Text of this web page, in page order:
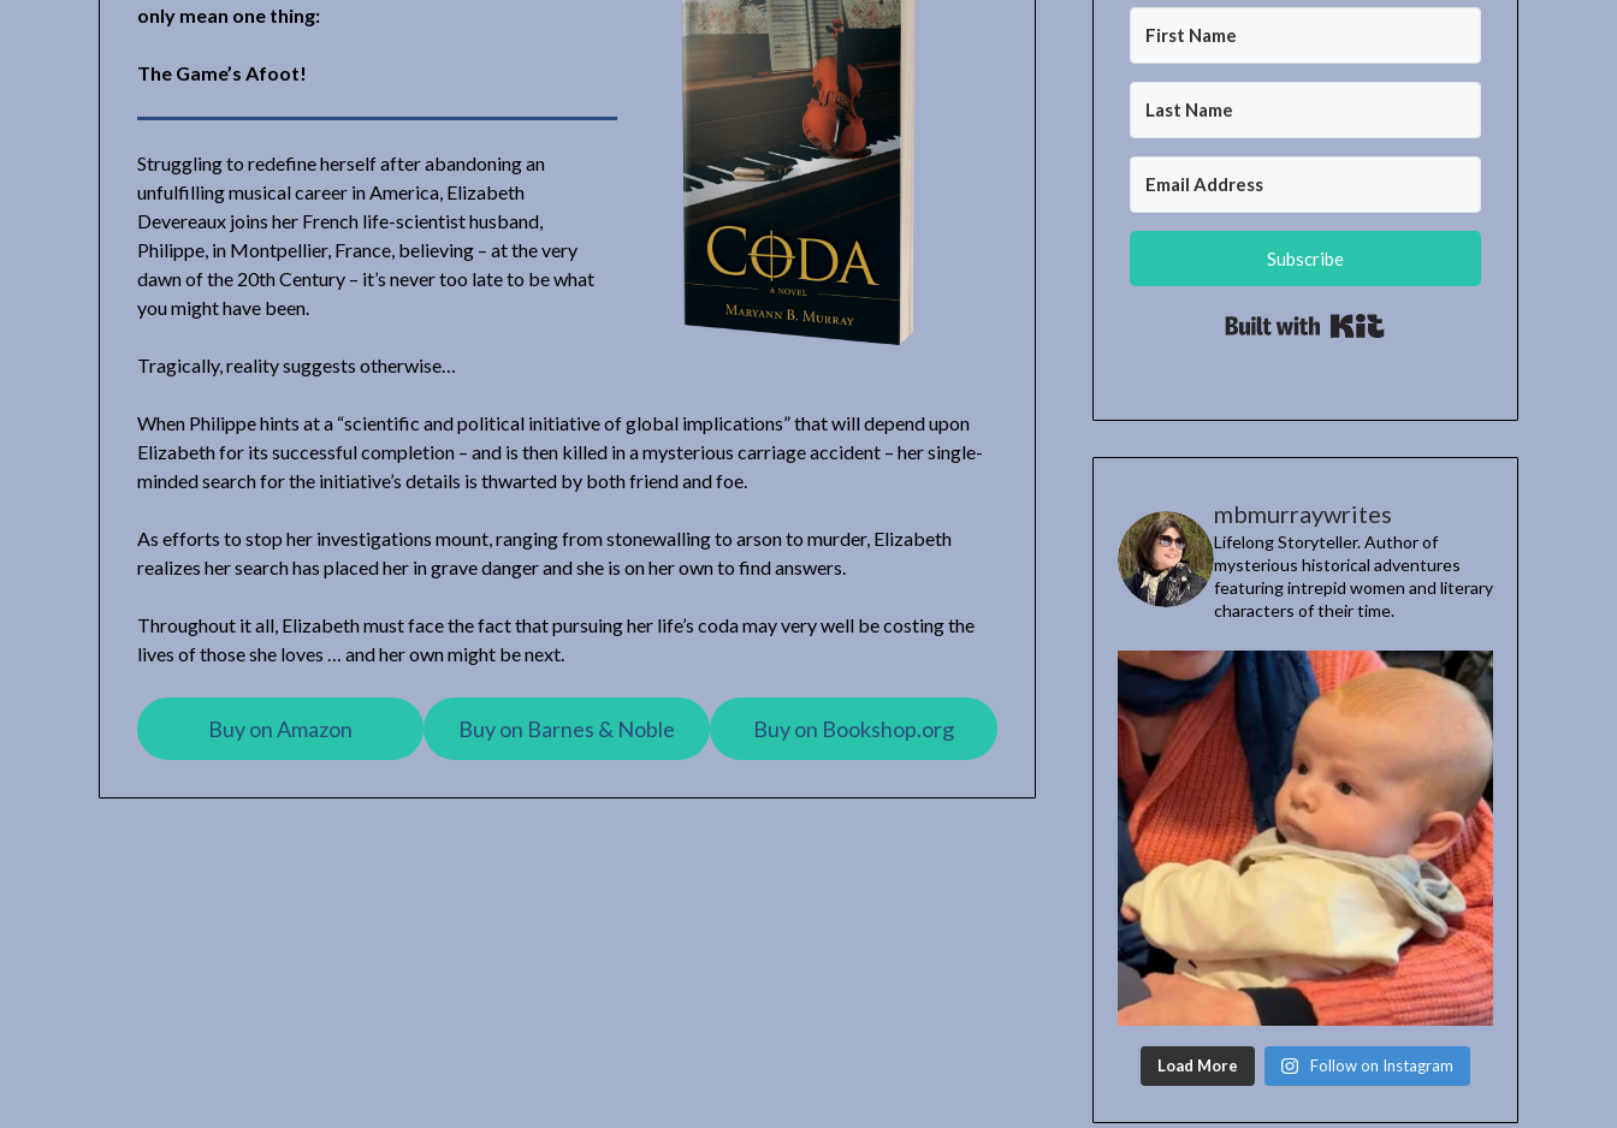
only mean one thing:
The Game’s Afoot!
Struggling to redefine herself after abandoning an
unfulfilling musical career in America, Elizabeth
Devereaux joins her French life-scientist husband,
Philippe, in Montpellier, France, believing – at the very
dawn of the 20th Century – it’s never too late to be what
you might have been.
Tragically, reality suggests otherwise…
When Philippe hints at a “scientific and political initiative of global implications” that will depend upon
Elizabeth for its successful completion – and is then killed in a mysterious carriage accident – her single-
minded search for the initiative’s details is thwarted by both friend and foe.
As efforts to stop her investigations mount, ranging from stonewalling to arson to murder, Elizabeth
realizes her search has placed her in grave danger and she is on her own to find answers.
Throughout it all, Elizabeth must face the fact that pursuing her life’s coda may very well be costing the
lives of those she loves … and her own might be next.
Buy on Amazon Buy on Barnes & Noble Buy on Bookshop.org
Subscribe
mbmurraywrites
Lifelong Storyteller. Author of
mysterious historical adventures
featuring intrepid women and literary
characters of their time.
Load More Follow on Instagram